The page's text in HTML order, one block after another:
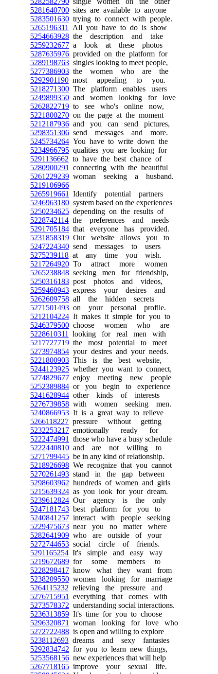
5281640700 sites are available to anyone
5283501630 trying to connect with people.
5265196311
All you have to do is show
5254663928 the description and take
5259232677 a look at these photos
5287635976 provided on the platform for
5289198763 singles looking to meet people,
5277386903 the women who are the
5292901190 most appealing to you.
5218271300 The platform enables users
5249899350 and women looking for love
5262822719 to see who's online now,
5221800270 on the page at the moment
5212187936 and you can send pictures,
5298351306 send messages and more.
5245734264 You have to write down the
5234966795 qualities you are looking for
5291136662 to have the best chance of
5280900291
connecting with the beautiful
5261229239 woman seeking a husband.
5219106966
5265919661
Identify potential partners
5246963180 system based on the experiences
5250234625 depending on the results of
5228742114 the preferences and needs
5291705184 that everyone has provided.
5231858319 Our website allows you to
5247224340 send messages to users
5275239118 at any time you wish.
5217264920 To attract more women
5265238848 seeking men for friendship,
5250316183 post photos and videos,
5259460943 express your desires and
5262609758 all the hidden secrets
5271501493 on your personal profile.
5212104224 It makes it simple for you to
5246379500 choose women who are
5228610311
looking for real men with
5217727719 the most potential to meet
5273974854 your desires and your needs.
5221800903 This is the best website,
5244123925 whether you want to connect,
5274829677 enjoy meeting new people
5252389884 or you begin to experience
5241628944 other kinds of interests
5276739858 with women seeking men.
5240866953 It is a great way to relieve
5266118227 pressure without getting
5232253217 emotionally ready for
5222474991
those who have a busy schedule
5222440810 and are not willing to
5271799445 be in any kind of relationship.
5218926698 We recognize that you cannot
5270261493 stand in the gap between
5298603962 hundreds of women and girls
5215639324 as you look for your dream.
5239612824 Our agency is the only
5247181743 best platform for you to
5240841257 interact with people seeking
5229475673 near you no matter where
5282641909 who are outside of your
5272744653 social circle of friends.
5291165254 It's simple and easy way
5219672689 for some members to
5228298417 know what they want from
5238209550 women looking for marriage
5264115232 relieving the pressure and
5276715951
everything that comes with
5273578372 understanding social interactions.
5236313859 It's time for you to choose
5296320871
woman looking for love who
5272722488 is open and willing to explore
5238112693 dreams and sexy fantasies
5292834742 for you to learn new things,
5253568156 new experiences that will help
5267718165 improve your sexual life.